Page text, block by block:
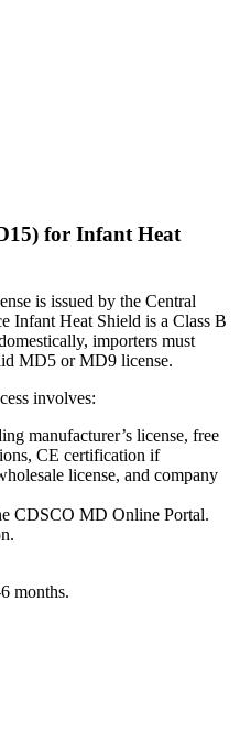
for Infant Heat
is issued by the Central
Infant Heat Shield is a Class B
importers must
MD5 or MD9 license.
involves:
manufacturer’s license, free
CE certification if
license, and company
CDSCO MD Online Portal.
months.